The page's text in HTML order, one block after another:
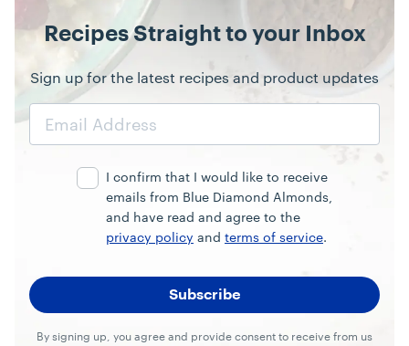
Recipes Straight to your Inbox
Sign up for the latest recipes and product updates
Email
I confirm that I would like to receive
emails from Blue Diamond Almonds,
and have read and agree to the
privacy policy and terms of service.
By signing up, you agree and provide consent to receive from us